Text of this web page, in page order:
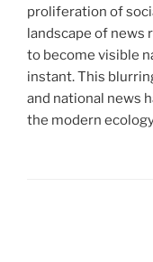
proliferation of
landscape of news
to become visible
instant. This
and national news
the modern